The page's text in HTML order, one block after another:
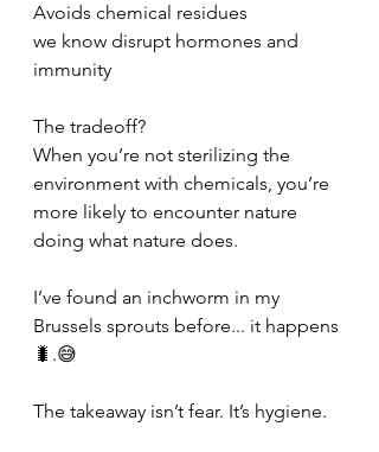
Avoids chemical residues
we know disrupt hormones and
immunity
The tradeoff?
When you’re not sterilizing the
environment with chemicals, you’re
more likely to encounter nature
doing what nature does.
I’ve found an inchworm in my
Brussels sprouts before... it happens
🐛.😅
The takeaway isn’t fear. It’s hygiene.